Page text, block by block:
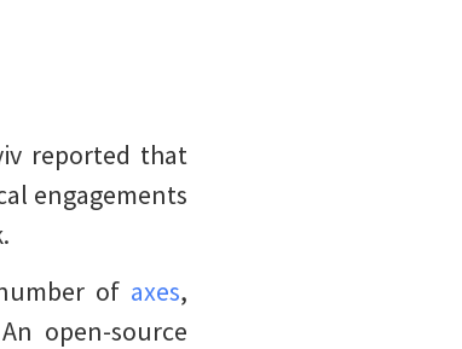
reported that
engagements
of axes,
open-source